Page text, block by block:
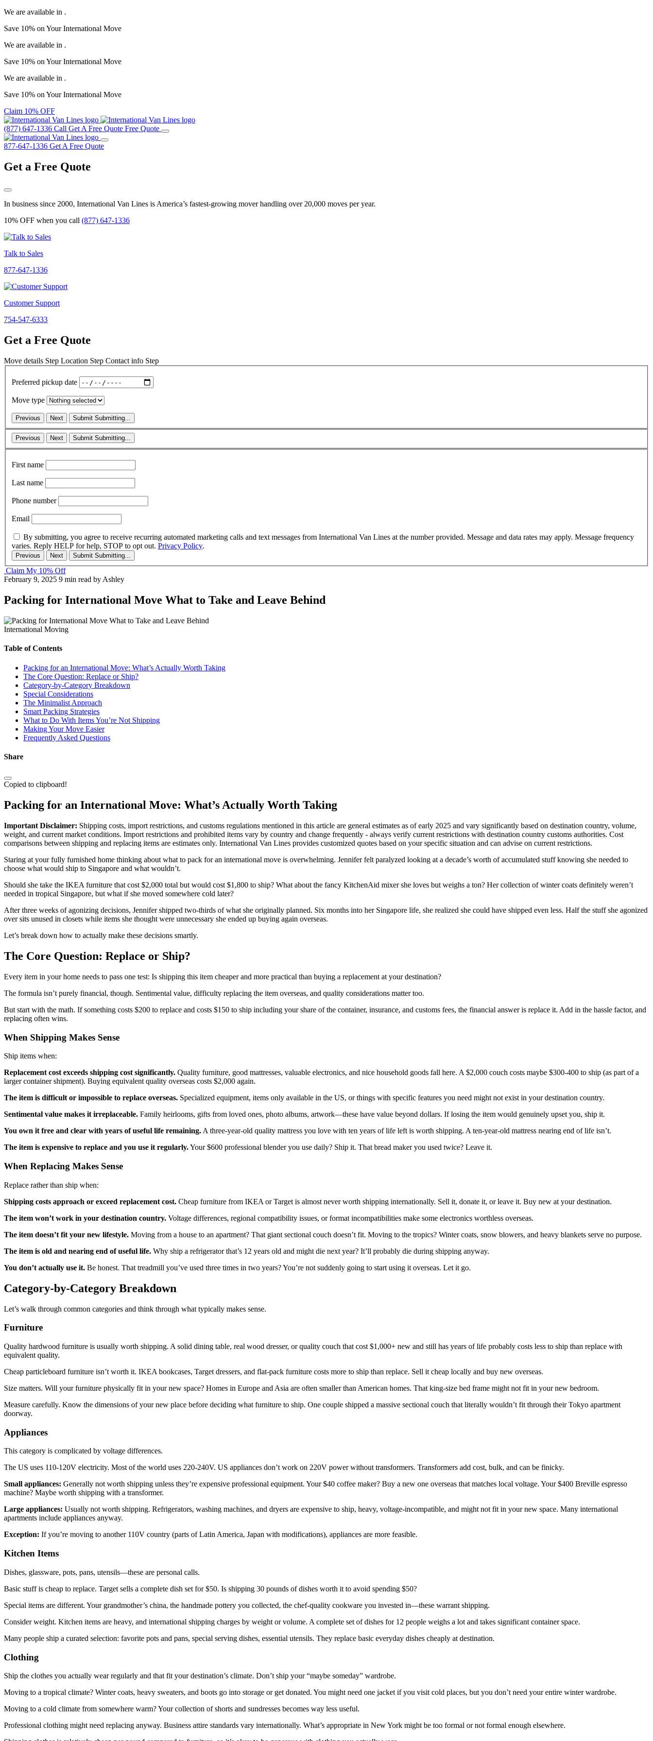
We are available in .
Save 10% on YourInternational Move
We are available in .
Save 10% on YourInternational Move
We are available in .
Save 10% on YourInternational Move
Claim 10% OFF
(877) 647-1336 Call Get A Free Quote Free Quote
877-647-1336 Get A Free Quote
Get a Free Quote
In business since 2000, International Van Lines is America’s fastest-growing mover handling over 20,000 moves per year.
10% OFF when you call (877) 647-1336
Talk to Sales
877-647-1336
Customer Support
754-547-6333
Get a Free Quote
Move details Step Location Step Contact info Step
Preferred pickup date
Move type
Previous Next Submit Submitting...
Previous Next Submit Submitting...
First name
Last name
Phone number
Email
By submitting, you agree to receive recurring automated marketing calls and text messages from International Van Lines at the number provided. Message and data rates may apply. Message frequency
varies. Reply HELP for help, STOP to opt out. Privacy Policy.
Previous Next Submit Submitting...
Claim My 10% Off
February 9, 2025 9 min read by Ashley
Packing for International Move What to Take and Leave Behind
International Moving
Table of Contents
Packing for an International Move: What’s Actually Worth Taking
The Core Question: Replace or Ship?
Category-by-Category Breakdown
Special Considerations
The Minimalist Approach
Smart Packing Strategies
What to Do With Items You’re Not Shipping
Making Your Move Easier
Frequently Asked Questions
Share
Copied to clipboard!
Packing for an International Move: What’s Actually Worth Taking
Important Disclaimer: Shipping costs, import restrictions, and customs regulations mentioned in this article are general estimates as of early 2025 and vary significantly based on destination country, volume,
weight, and current market conditions. Import restrictions and prohibited items vary by country and change frequently - always verify current restrictions with destination country customs authorities. Cost
comparisons between shipping and replacing items are estimates only. International Van Lines provides customized quotes based on your specific situation and can advise on current restrictions.
Staring at your fully furnished home thinking about what to pack for an international move is overwhelming. Jennifer felt paralyzed looking at a decade’s worth of accumulated stuff knowing she needed to
choose what would ship to Singapore and what wouldn’t.
Should she take the IKEA furniture that cost $2,000 total but would cost $1,800 to ship? What about the fancy KitchenAid mixer she loves but weighs a ton? Her collection of winter coats definitely weren’t
needed in tropical Singapore, but what if she moved somewhere cold later?
After three weeks of agonizing decisions, Jennifer shipped two-thirds of what she originally planned. Six months into her Singapore life, she realized she could have shipped even less. Half the stuff she agonized
over sits unused in closets while items she thought were unnecessary she ended up buying again overseas.
Let’s break down how to actually make these decisions smartly.
The Core Question: Replace or Ship?
Every item in your home needs to pass one test: Is shipping this item cheaper and more practical than buying a replacement at your destination?
The formula isn’t purely financial, though. Sentimental value, difficulty replacing the item overseas, and quality considerations matter too.
But start with the math. If something costs $200 to replace and costs $150 to ship including your share of the container, insurance, and customs fees, the financial answer is replace it. Add in the hassle factor, and
replacing often wins.
When Shipping Makes Sense
Ship items when:
Replacement cost exceeds shipping cost significantly. Quality furniture, good mattresses, valuable electronics, and nice household goods fall here. A $2,000 couch costs maybe $300-400 to ship (as part of a
larger container shipment). Buying equivalent quality overseas costs $2,000 again.
The item is difficult or impossible to replace overseas. Specialized equipment, items only available in the US, or things with specific features you need might not exist in your destination country.
Sentimental value makes it irreplaceable. Family heirlooms, gifts from loved ones, photo albums, artwork—these have value beyond dollars. If losing the item would genuinely upset you, ship it.
You own it free and clear with years of useful life remaining. A three-year-old quality mattress you love with ten years of life left is worth shipping. A ten-year-old mattress nearing end of life isn’t.
The item is expensive to replace and you use it regularly.Your $600 professional blender you use daily? Ship it. That bread maker you used twice? Leave it.
When Replacing Makes Sense
Replace rather than ship when:
Shipping costs approach or exceed replacement cost. Cheap furniture from IKEA or Target is almost never worth shipping internationally. Sell it, donate it, or leave it. Buy new at your destination.
The item won’t work in your destination country. Voltage differences, regional compatibility issues, or format incompatibilities make some electronics worthless overseas.
The item doesn’t fit your new lifestyle. Moving from a house to an apartment? That giant sectional couch doesn’t fit. Moving to the tropics? Winter coats, snow blowers, and heavy blankets serve no purpose.
The item is old and nearing end of useful life. Why ship a refrigerator that’s 12 years old and might die next year? It’ll probably die during shipping anyway.
You don’t actually use it. Be honest. That treadmill you’ve used three times in two years? You’re not suddenly going to start using it overseas. Let it go.
Category-by-Category Breakdown
Let’s walk through common categories and think through what typically makes sense.
Furniture
Quality hardwood furniture is usually worth shipping. A solid dining table, real wood dresser, or quality couch that cost $1,000+ new and still has years of life probably costs less to ship than replace with
equivalent quality.
Cheap particleboard furniture isn’t worth it. IKEA bookcases, Target dressers, and flat-pack furniture costs more to ship than replace. Sell it cheap locally and buy new overseas.
Size matters. Will your furniture physically fit in your new space? Homes in Europe and Asia are often smaller than American homes. That king-size bed frame might not fit in your new bedroom.
Measure carefully. Know the dimensions of your new place before deciding what furniture to ship. One couple shipped a massive sectional couch that literally wouldn’t fit through their Tokyo apartment
doorway.
Appliances
This category is complicated by voltage differences.
The US uses 110-120V electricity. Most of the world uses 220-240V. US appliances don’t work on 220V power without transformers. Transformers add cost, bulk, and can be finicky.
Small appliances: Generally not worth shipping unless they’re expensive professional equipment. Your $40 coffee maker? Buy a new one overseas that matches local voltage. Your $400 Breville espresso
machine? Maybe worth shipping with a transformer.
Large appliances: Usually not worth shipping. Refrigerators, washing machines, and dryers are expensive to ship, heavy, voltage-incompatible, and might not fit in your new space. Many international
apartments include appliances anyway.
Exception: If you’re moving to another 110V country (parts of Latin America, Japan with modifications), appliances are more feasible.
Kitchen Items
Dishes, glassware, pots, pans, utensils—these are personal calls.
Basic stuff is cheap to replace. Target sells a complete dish set for $50. Is shipping 30 pounds of dishes worth it to avoid spending $50?
Special items are different. Your grandmother’s china, the handmade pottery you collected, the chef-quality cookware you invested in—these warrant shipping.
Consider weight. Kitchen items are heavy, and international shipping charges by weight or volume. A complete set of dishes for 12 people weighs a lot and takes significant container space.
Many people ship a curated selection: favorite pots and pans, special serving dishes, essential utensils. They replace basic everyday dishes cheaply at destination.
Clothing
Ship the clothes you actually wear regularly and that fit your destination’s climate. Don’t ship your “maybe someday” wardrobe.
Moving to a tropical climate? Winter coats, heavy sweaters, and boots go into storage or get donated. You might need one jacket if you visit cold places, but you don’t need your entire winter wardrobe.
Moving to a cold climate from somewhere warm? Your collection of shorts and sundresses becomes way less useful.
Professional clothing might need replacing anyway. Business attire standards vary internationally. What’s appropriate in New York might be too formal or not formal enough elsewhere.